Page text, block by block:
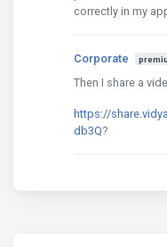
correctly in my
Corporate
Then I share a
https://
db3Q?